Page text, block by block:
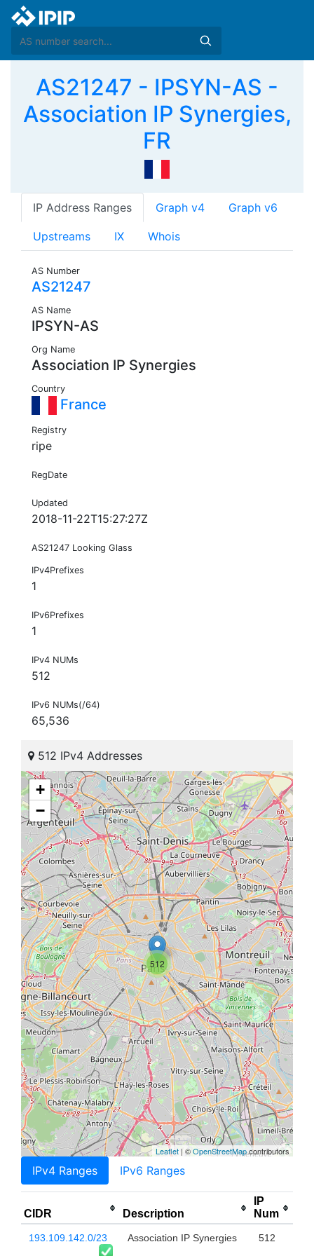
AS21247 - IPSYN-AS -
Association IP Synergies,
FR
IP Address Ranges Graph v4 Graph v6
Upstreams IX Whois
AS Number
AS21247
AS Name
IPSYN-AS
Org Name
Association IP Synergies
Country
France
Registry
ripe
RegDate
Updated
2018-11-22T15:27:27Z
AS21247 Looking Glass
IPv4Prefixes
1
IPv6Prefixes
1
IPv4 NUMs
512
IPv6 NUMs(/64)
65,536
512 IPv4 Addresses
512
+
−
Leaflet | ©OpenStreetMapcontributors
IPv4 Ranges IPv6 Ranges
CIDR Description
IP
Num
193.109.142.0/23 Association IP Synergies 512